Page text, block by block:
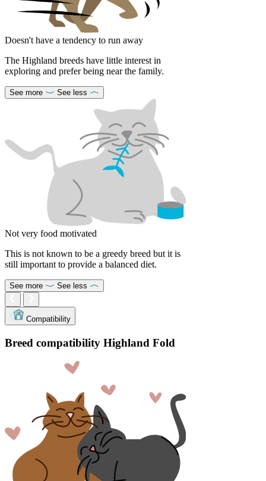
Doesn't have a tendency to run away
The Highland breeds have little interest in
exploring and prefer being near the family.
See more See less
Not very food motivated
This is not known to be a greedy breed but it is
still important to provide a balanced diet.
See more See less
Compatibility
Breed compatibility Highland Fold